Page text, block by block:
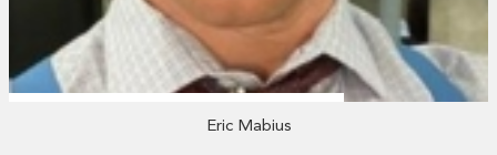
Eric Mabius